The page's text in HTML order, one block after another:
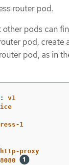
router pod.
other pods can
pod, create
pod, as in
:
v1
1
http-proxy
8080